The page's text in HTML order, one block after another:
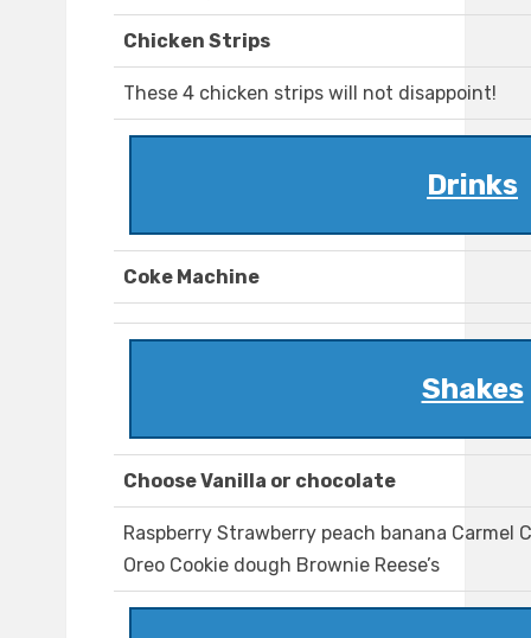
Chicken Strips
These 4 chicken strips will not disappoint!
Drinks
Coke Machine
Shakes
Choose Vanilla or chocolate
Raspberry Strawberry peach banana Carmel
Oreo Cookie dough Brownie Reese’s